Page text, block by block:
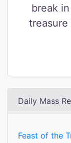
break
Daily Mass
Feast of the